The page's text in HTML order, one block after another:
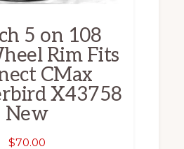
5 on 108
Rim Fits
CMax
X43758
New
$70.00